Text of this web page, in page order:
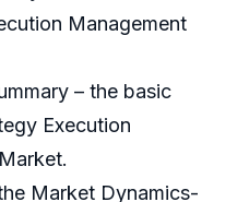
Management
– the basic
Execution
Market Dynamics-